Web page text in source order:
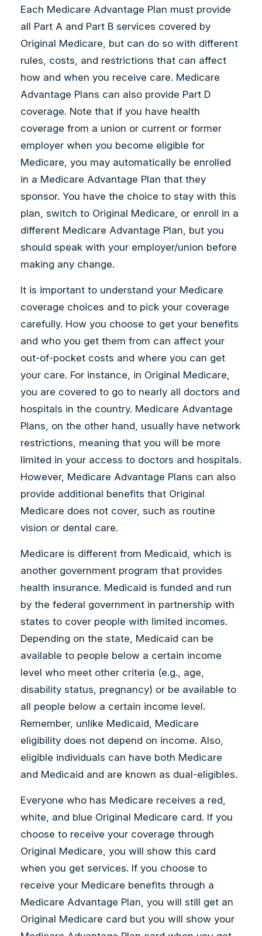
Each Medicare Advantage Plan must provide
all Part A and Part B services covered by
Original Medicare, but can do so with different
rules, costs, and restrictions that can affect
how and when you receive care. Medicare
Advantage Plans can also provide Part D
coverage. Note that if you have health
coverage from a union or current or former
employer when you become eligible for
Medicare, you may automatically be enrolled
in a Medicare Advantage Plan that they
sponsor. You have the choice to stay with this
plan, switch to Original Medicare, or enroll in a
different Medicare Advantage Plan, but you
should speak with your employer/union before
making any change.
It is important to understand your Medicare
coverage choices and to pick your coverage
carefully. How you choose to get your benefits
and who you get them from can affect your
out-of-pocket costs and where you can get
your care. For instance, in Original Medicare,
you are covered to go to nearly all doctors and
hospitals in the country. Medicare Advantage
Plans, on the other hand, usually have network
restrictions, meaning that you will be more
limited in your access to doctors and hospitals.
However, Medicare Advantage Plans can also
provide additional benefits that Original
Medicare does not cover, such as routine
vision or dental care.
Medicare is different from Medicaid, which is
another government program that provides
health insurance. Medicaid is funded and run
by the federal government in partnership with
states to cover people with limited incomes.
Depending on the state, Medicaid can be
available to people below a certain income
level who meet other criteria (e.g., age,
disability status, pregnancy) or be available to
all people below a certain income level.
Remember, unlike Medicaid, Medicare
eligibility does not depend on income. Also,
eligible individuals can have both Medicare
and Medicaid and are known as dual-eligibles.
Everyone who has Medicare receives a red,
white, and blue Original Medicare card. If you
choose to receive your coverage through
Original Medicare, you will show this card
when you get services. If you choose to
receive your Medicare benefits through a
Medicare Advantage Plan, you will still get an
Original Medicare card but you will show your